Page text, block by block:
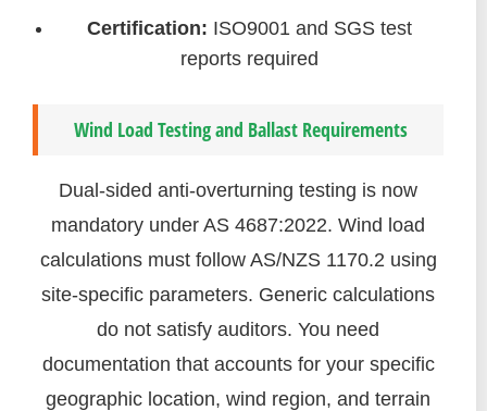
Certification: ISO9001 and SGS test
reports required
Wind Load Testing and Ballast Requirements
Dual-sided anti-overturning testing is now
mandatory under AS 4687:2022. Wind load
calculations must follow AS/NZS 1170.2 using
site-specific parameters. Generic calculations
do not satisfy auditors. You need
documentation that accounts for your specific
geographic location, wind region, and terrain